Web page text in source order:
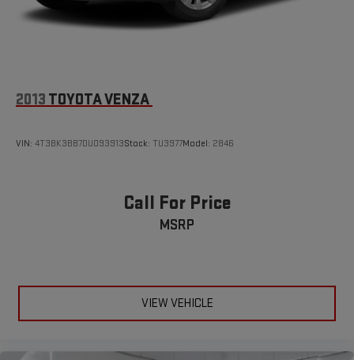
2013 TOYOTA VENZA
VIN: 4T3BK3BB7DU093913Stock: TU3977Model: 2846
Call For Price
MSRP
VIEW VEHICLE